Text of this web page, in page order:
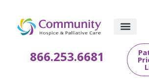
866.253.6681